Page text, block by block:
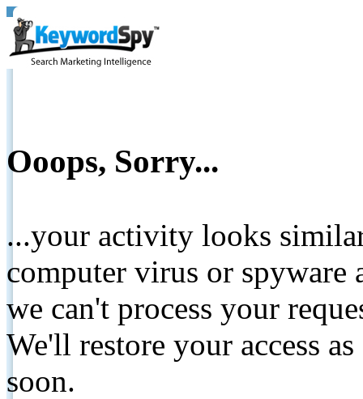
Ooops, Sorry...
...your activity looks
computer virus or spyware
we can't process your
We'll restore your access
soon.